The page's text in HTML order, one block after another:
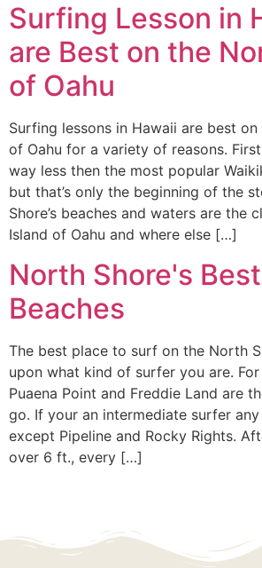
Surfing Lesson in
are Best on the
of Oahu
Surfing lessons in Hawaii are best
of Oahu for a variety of reasons.
way less then the most popular
but that’s only the beginning of the
Shore’s beaches and waters are the
Island of Oahu and where else […]
North Shore's
Beaches
The best place to surf on the North
upon what kind of surfer you are.
Puaena Point and Freddie Land are
go. If your an intermediate surfer
except Pipeline and Rocky Rights.
over 6 ft., every […]